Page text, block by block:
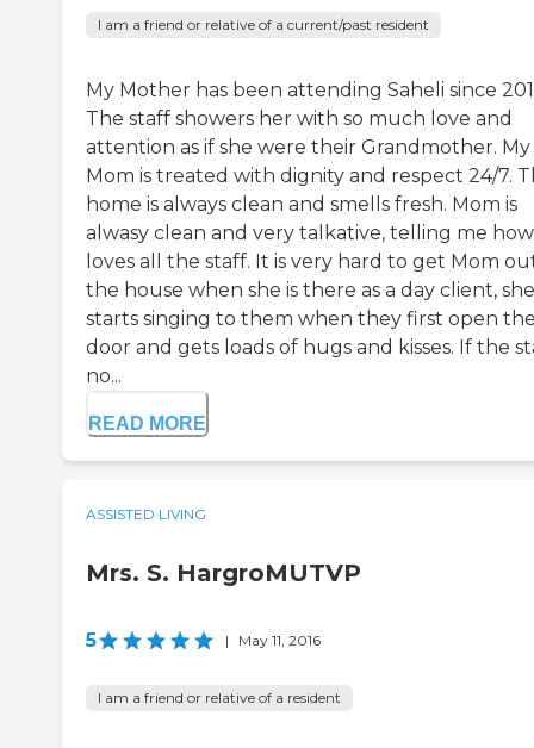
I am a friend or relative of a current/past resident
My Mother has been attending Saheli since
The staff showers her with so much love and
attention as if she were their Grandmother. My
Mom is treated with dignity and respect 24/7.
home is always clean and smells fresh. Mom is
alwasy clean and very talkative, telling me
loves all the staff. It is very hard to get Mom
the house when she is there as a day client, she
starts singing to them when they first open
door and gets loads of hugs and kisses. If the
no...
READ MORE
ASSISTED LIVING
Mrs. S. HargroMUTVP
5 | May 11, 2016
I am a friend or relative of a resident